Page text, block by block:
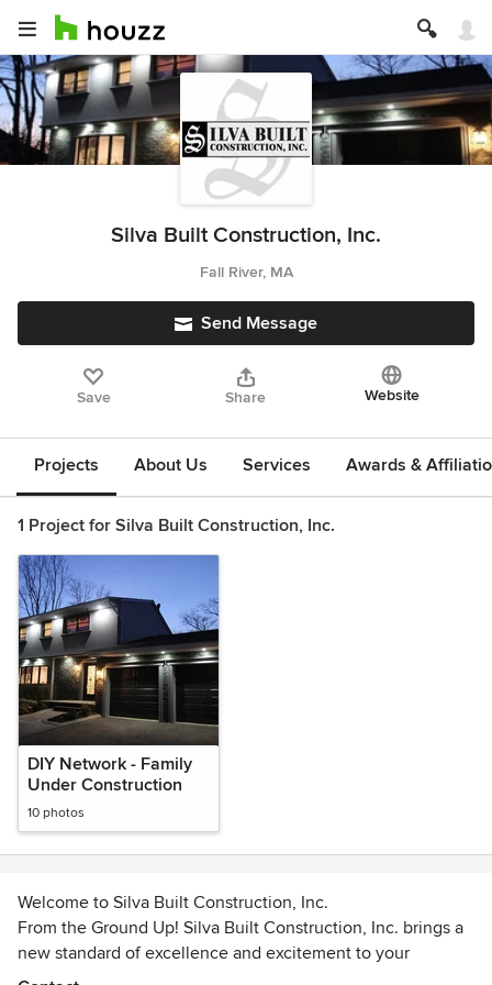
Silva Built Construction, Inc.
Fall River, MA
Send Message
Save Share Website
Projects About Us Services Awards &
1 Project for Silva Built Construction, Inc.
DIY Network - Family
Under Construction
10 photos
Welcome to Silva Built Construction, Inc.
From the Ground Up! Silva Built Construction, Inc. brings a
new standard of excellence and excitement to your
construction needs in the New England Area. When